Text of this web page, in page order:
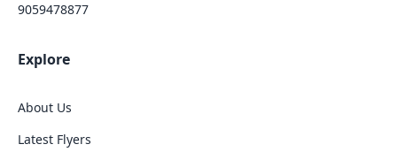
9059478877
Explore
About Us
Latest Flyers